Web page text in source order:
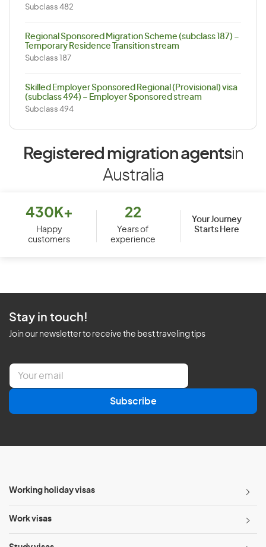
Subclass 482
Regional Sponsored Migration Scheme (subclass 187) –
Temporary Residence Transition stream
Subclass 187
Skilled Employer Sponsored Regional (Provisional) visa
(subclass 494) – Employer Sponsored stream
Subclass 494
Registered migration agentsin
Australia
430K+
Happy
customers
22
Years of
experience
Your Journey
Starts Here
Stay in touch!
Join our newsletter to receive the best traveling tips
E
a
l
Subscribe
Working holiday visas
Work visas